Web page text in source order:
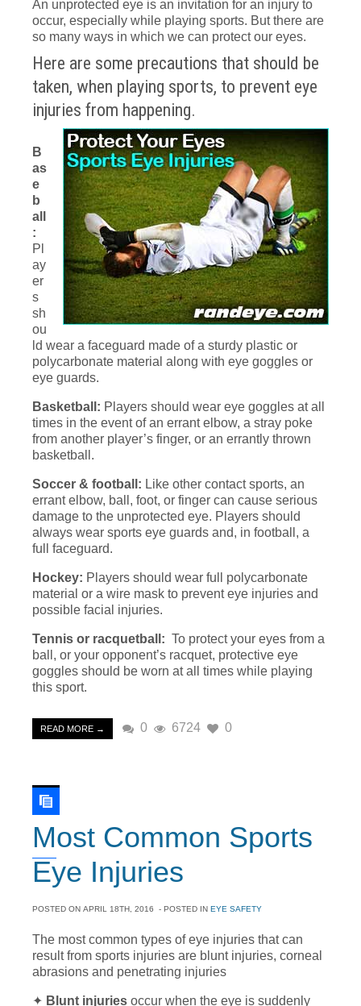
An unprotected eye is an invitation for an injury to
occur, especially while playing sports. But there are
so many ways in which we can protect our eyes.
Here are some precautions that should be
taken, when playing sports, to prevent eye
injuries from happening.
B
as
e
b
all
:
Pl
ay
er
s
sh
ou
ld wear a faceguard made of a sturdy plastic or
polycarbonate material along with eye goggles or
eye guards.
Basketball: Players should wear eye goggles at all
times in the event of an errant elbow, a stray poke
from another player’s finger, or an errantly thrown
basketball.
Soccer & football: Like other contact sports, an
errant elbow, ball, foot, or finger can cause serious
damage to the unprotected eye. Players should
always wear sports eye guards and, in football, a
full faceguard.
Hockey: Players should wear full polycarbonate
material or a wire mask to prevent eye injuries and
possible facial injuries.
Tennis or racquetball: To protect your eyes from a
ball, or your opponent’s racquet, protective eye
goggles should be worn at all times while playing
this sport.
READ MORE → 0 6724 0
Most Common Sports
Eye Injuries
POSTED ON APRIL 18TH, 2016 - POSTED IN EYE SAFETY
The most common types of eye injuries that can
result from sports injuries are blunt injuries, corneal
abrasions and penetrating injuries
✦ Blunt injuries occur when the eye is suddenly